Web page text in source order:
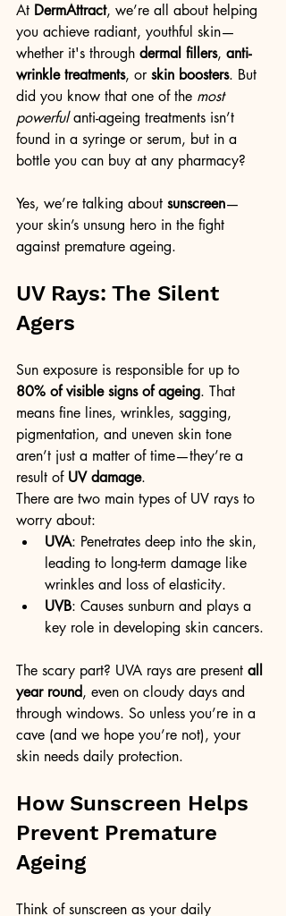
At DermAttract, we’re all about helping
you achieve radiant, youthful skin—
whether it's through dermal fillers, anti-
wrinkle treatments, or skin boosters. But
did you know that one of the most
powerful anti-ageing treatments isn’t
found in a syringe or serum, but in a
bottle you can buy at any pharmacy?
Yes, we’re talking about sunscreen—
your skin’s unsung hero in the fight
against premature ageing.
UV Rays: The Silent
Agers
Sun exposure is responsible for up to
80% of visible signs of ageing. That
means fine lines, wrinkles, sagging,
pigmentation, and uneven skin tone
aren’t just a matter of time—they’re a
result of UV damage.
There are two main types of UV rays to
worry about:
UVA: Penetrates deep into the skin,
leading to long-term damage like
wrinkles and loss of elasticity.
UVB: Causes sunburn and plays a
key role in developing skin cancers.
The scary part? UVA rays are present all
year round, even on cloudy days and
through windows. So unless you’re in a
cave (and we hope you’re not), your
skin needs daily protection.
How Sunscreen Helps
Prevent Premature
Ageing
Think of sunscreen as your daily